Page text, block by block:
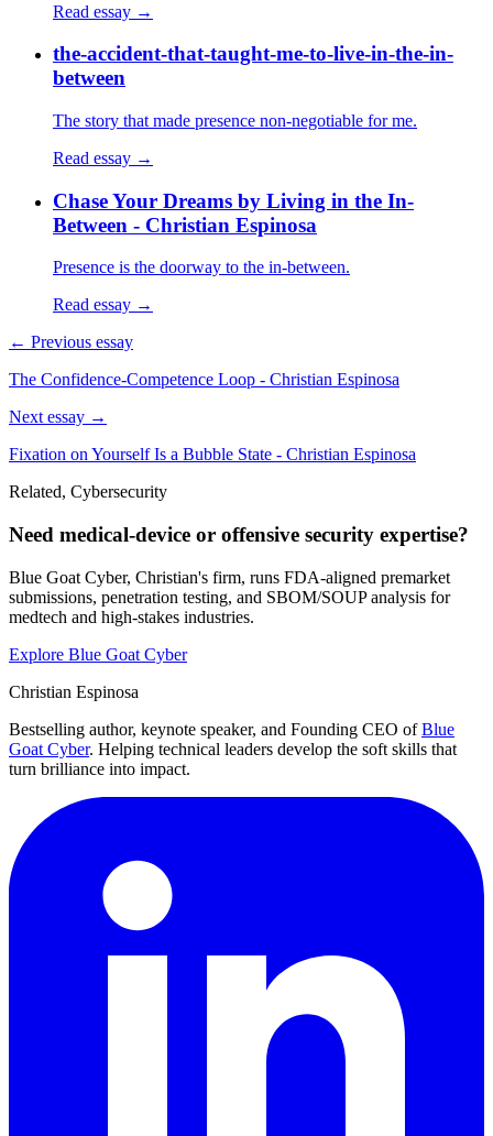
Read essay →
the-accident-that-taught-me-to-live-in-the-in-
between
The story that made presence non-negotiable for me.
Read essay →
Chase Your Dreams by Living in the In-
Between - Christian Espinosa
Presence is the doorway to the in-between.
Read essay →
← Previous essay
The Confidence-Competence Loop - Christian Espinosa
Next essay →
Fixation on Yourself Is a Bubble State - Christian Espinosa
Related, Cybersecurity
Need medical-device or offensive security expertise?
Blue Goat Cyber, Christian's firm, runs FDA-aligned premarket
submissions, penetration testing, and SBOM/SOUP analysis for
medtech and high-stakes industries.
Explore Blue Goat Cyber
Christian Espinosa
Bestselling author, keynote speaker, and Founding CEO of Blue
Goat Cyber. Helping technical leaders develop the soft skills that
turn brilliance into impact.